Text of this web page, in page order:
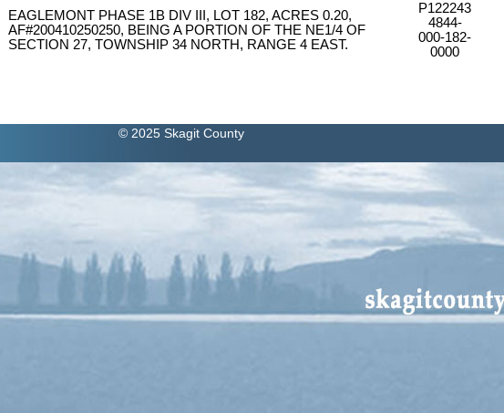
EAGLEMONT PHASE 1B DIV III, LOT 182, ACRES 0.20,
AF#200410250250, BEING A PORTION OF THE NE1/4 OF
SECTION 27, TOWNSHIP 34 NORTH, RANGE 4 EAST.
P122243
4844-
000-182-
0000
© 2025 Skagit County